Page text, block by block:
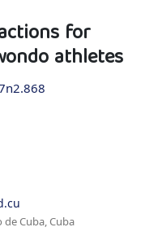
for
athletes
Cuba, Cuba